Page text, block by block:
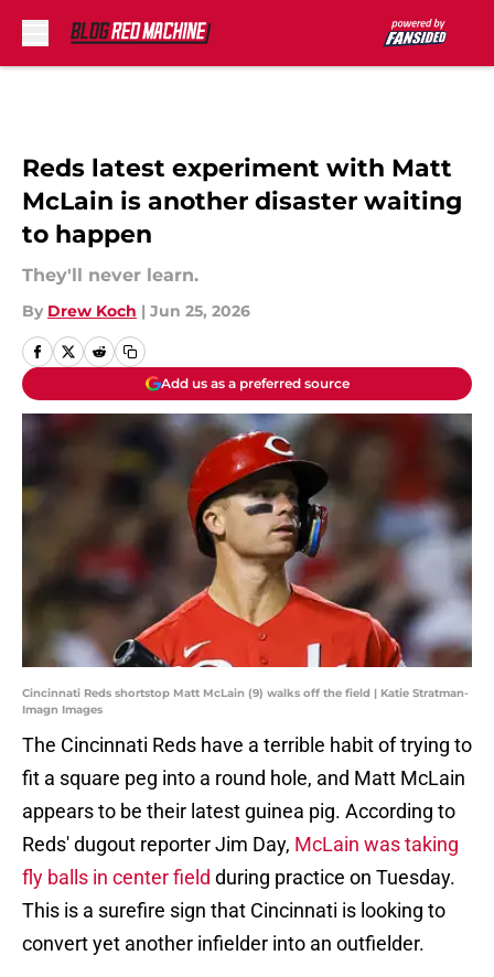
Reds latest experiment with Matt
McLain is another disaster waiting
to happen
They'll never learn.
By Drew Koch | Jun 25, 2026
Add us as a preferred source
Cincinnati Reds shortstop Matt McLain (9) walks off the field | Katie Stratman-
Imagn Images
The Cincinnati Reds have a terrible habit of trying to
fit a square peg into a round hole, and Matt McLain
appears to be their latest guinea pig. According to
Reds' dugout reporter Jim Day, McLain was taking
fly balls in center field during practice on Tuesday.
This is a surefire sign that Cincinnati is looking to
convert yet another infielder into an outfielder.